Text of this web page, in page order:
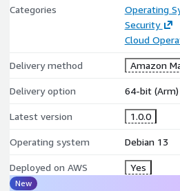
Categories
Operating
Security
Cloud
Delivery method Amazon
Delivery option 64-bit (Arm)
Latest version 1.0.0
Operating system Debian 13
Deployed on AWS Yes
New